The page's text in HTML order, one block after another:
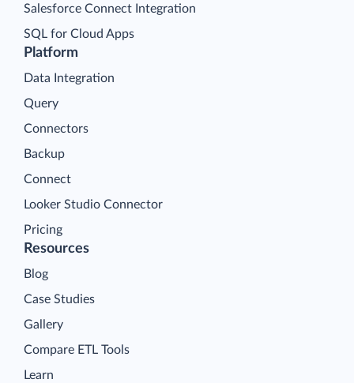
Platform
Data Integration
Query
Connectors
Backup
Connect
Looker Studio Connector
Pricing
Salesforce Connect Integration
SQL for Cloud Apps
Resources
Blog
Case Studies
Gallery
Compare ETL Tools
Learn